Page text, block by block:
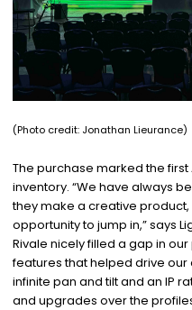
(Photo credit: Jonathan Lieurance)
The purchase marked the first
inventory. “We have always
they make a creative
opportunity to jump in,” says
Rivale nicely filled a gap in
features that helped drive our
infinite pan and tilt and an IP
and upgrades over the